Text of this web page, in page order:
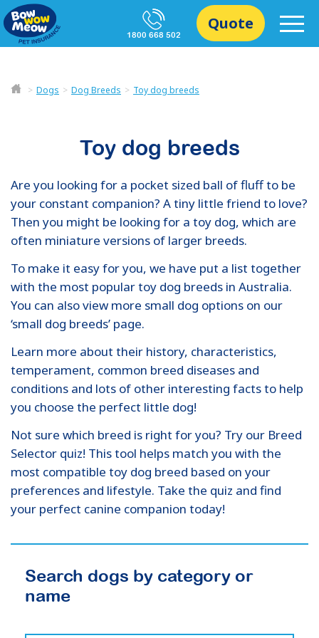
1800 668 502
Quote
Dogs Dog Breeds Toy dog breeds
Toy dog breeds
Are you looking for a pocket sized ball of fluff to be
your constant companion? A tiny little friend to love?
Then you might be looking for a toy dog, which are
often miniature versions of larger breeds.
To make it easy for you, we have put a list together
with the most popular toy dog breeds in Australia.
You can also view more small dog options on our
‘small dog breeds’ page.
Learn more about their history, characteristics,
temperament, common breed diseases and
conditions and lots of other interesting facts to help
you choose the perfect little dog!
Not sure which breed is right for you? Try our Breed
Selector quiz! This tool helps match you with the
most compatible toy dog breed based on your
preferences and lifestyle. Take the quiz and find
your perfect canine companion today!
Search dogs by category or
name